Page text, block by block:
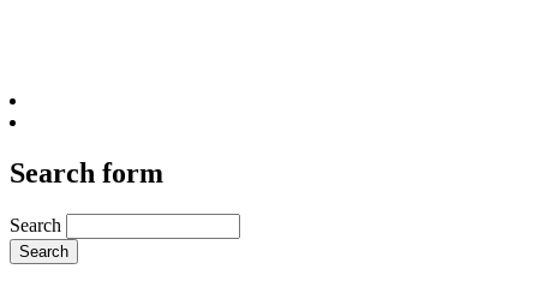
Search form
Search